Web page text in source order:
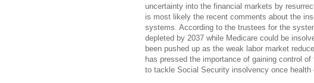
uncertainty into the financial markets by
is most likely the recent comments about the
systems. According to the trustees for the
depleted by 2037 while Medicare could be
been pushed up as the weak labor market
has pressed the importance of gaining control
to tackle Social Security insolvency once health